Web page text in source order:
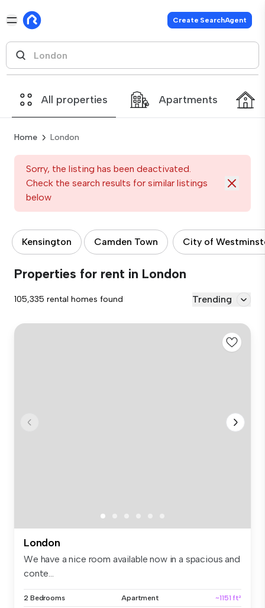
Create SearchAgent
All properties Apartments
Home London
Sorry, the listing has been deactivated.
Check the search results for similar listings
below
Kensington Camden Town City of
Properties for rent in London
105,335 rental homes found Trending
London
We have a nice room available now in a spacious and
conte...
2 Bedrooms Apartment ~1151 ft²